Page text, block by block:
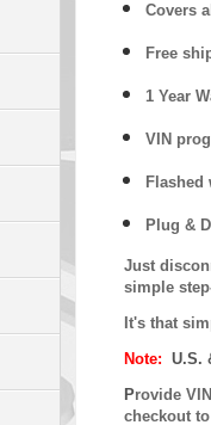
Covers
Free
1 Year
VIN
Flashed
Plug &
Just
simple
It's that
Note: U.S.
Provide
checkout